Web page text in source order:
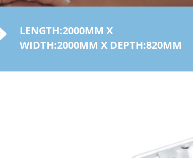
LENGTH:2000MM X
WIDTH:2000MM X DEPTH:820MM